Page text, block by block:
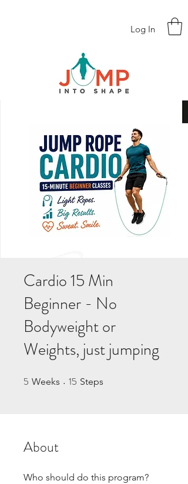
Log In
Cardio 15 Min
Beginner - No
Bodyweight or
Weights, just jumping
5 Weeks 5 Weeks
15 Steps
About
Who should do this program?